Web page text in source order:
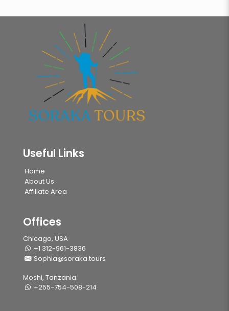
Useful Links
Home
About Us
Affiliate Area
Offices
Chicago, USA
+1 312-961-3836
Sophia@soraka.tours
Moshi, Tanzania
+255-754-508-214